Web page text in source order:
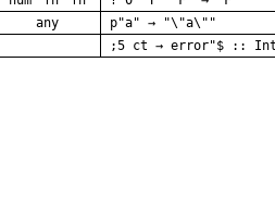
any
p"a" → "\"a\""
;5 ct → error"$ ::